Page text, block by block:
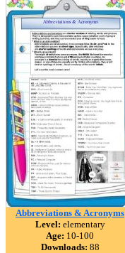
Abbreviations & Acronyms
Level: elementary
Age: 10-100
Downloads: 88